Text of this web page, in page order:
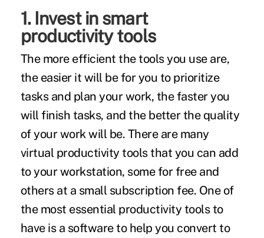
1. Invest in smart
productivity tools
The more efficient the tools you use are,
the easier it will be for you to prioritize
tasks and plan your work, the faster you
will finish tasks, and the better the quality
of your work will be. There are many
virtual productivity tools that you can add
to your workstation, some for free and
others at a small subscription fee. One of
the most essential productivity tools to
have is a software to help you convert to